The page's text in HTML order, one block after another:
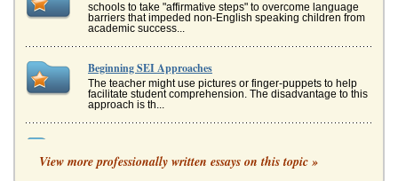
schools to take "affirmative steps" to overcome language
barriers that impeded non-English speaking children from
academic success...
Beginning SEI Approaches
The teacher might use pictures or finger-puppets to help
facilitate student comprehension. The disadvantage to this
approach is th...
want students to learn accurate language. Communication
needs to be grammatically correct with proper syntax and
View more professionally written essays on this topic »